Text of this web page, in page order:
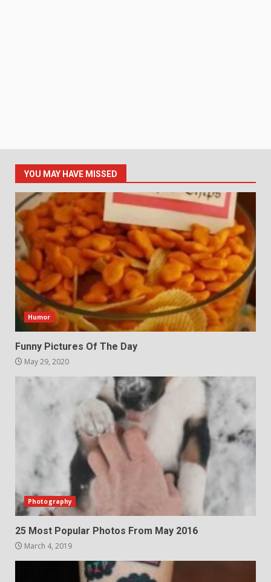
YOU MAY HAVE MISSED
Humor
Funny Pictures Of The Day
May 29, 2020
Photography
25 Most Popular Photos From May 2016
March 4, 2019